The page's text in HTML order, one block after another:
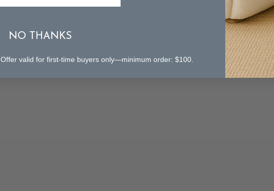
NO THANKS
Offer valid for first-time buyers only—minimum order: $100.